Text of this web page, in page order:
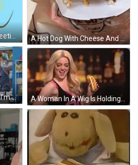
A Hot Dog With Cheese And French Fries Is In A Paper Container GIF
A Happy Hot Dog Day Greeting Card With A Hot Dog And A Dachshund Dancing GIF
Man In Mask Excuse Me I'm Just Confirming Free Hot Dog GIF